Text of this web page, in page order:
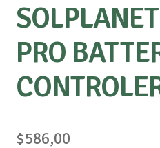
PRO
$586,00